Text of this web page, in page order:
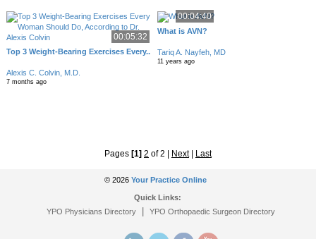
00:05:32
Top 3 Weight-Bearing Exercises Every..
Alexis C. Colvin, M.D.
7 months ago
00:04:40
What is AVN?
Tariq A. Nayfeh, MD
11 years ago
Pages [1] 2 of 2 Next| Last
© 2026 Your Practice Online
Quick Links:
YPO Physicians Directory| YPO Orthopaedic Surgeon Directory